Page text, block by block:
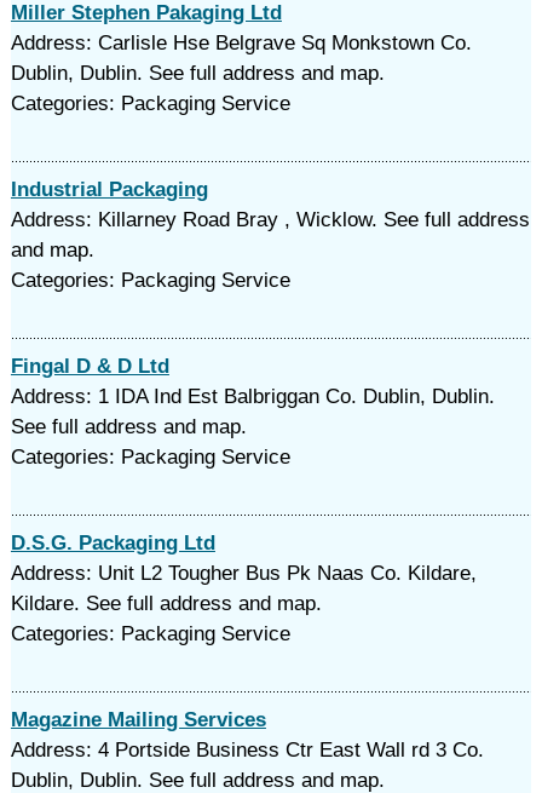
Miller Stephen Pakaging Ltd
Address: Carlisle Hse Belgrave Sq Monkstown Co.
Dublin, Dublin. See full address and map.
Categories: Packaging Service
Industrial Packaging
Address: Killarney Road Bray , Wicklow. See full address
and map.
Categories: Packaging Service
Fingal D & D Ltd
Address: 1 IDA Ind Est Balbriggan Co. Dublin, Dublin.
See full address and map.
Categories: Packaging Service
D.S.G. Packaging Ltd
Address: Unit L2 Tougher Bus Pk Naas Co. Kildare,
Kildare. See full address and map.
Categories: Packaging Service
Magazine Mailing Services
Address: 4 Portside Business Ctr East Wall rd 3 Co.
Dublin, Dublin. See full address and map.